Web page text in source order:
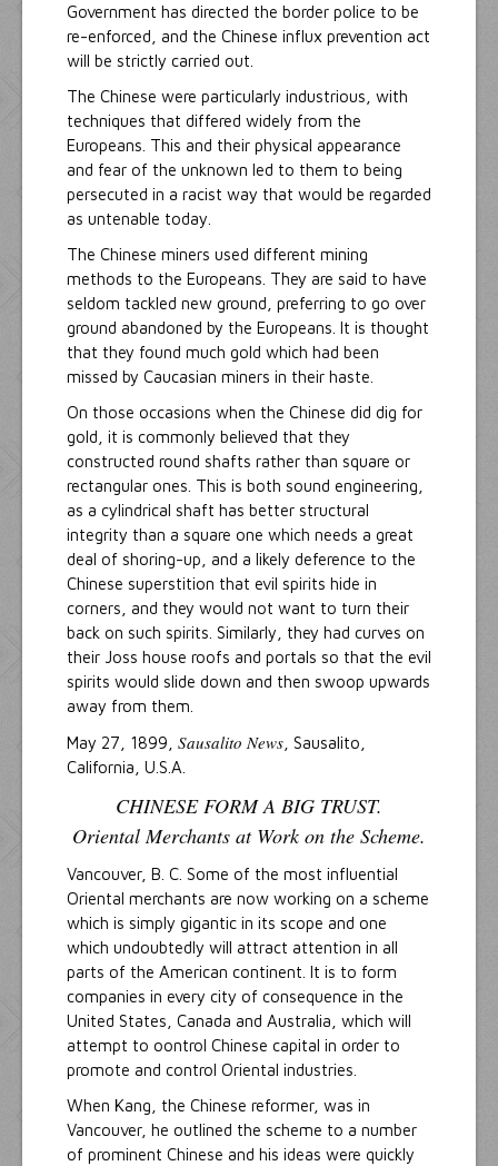
Government has directed the border police to be
re-enforced, and the Chinese influx prevention act
will be strictly carried out.
The Chinese were particularly industrious, with
techniques that differed widely from the
Europeans. This and their physical appearance
and fear of the unknown led to them to being
persecuted in a racist way that would be regarded
as untenable today.
The Chinese miners used different mining
methods to the Europeans. They are said to have
seldom tackled new ground, preferring to go over
ground abandoned by the Europeans. It is thought
that they found much gold which had been
missed by Caucasian miners in their haste.
On those occasions when the Chinese did dig for
gold, it is commonly believed that they
constructed round shafts rather than square or
rectangular ones. This is both sound engineering,
as a cylindrical shaft has better structural
integrity than a square one which needs a great
deal of shoring-up, and a likely deference to the
Chinese superstition that evil spirits hide in
corners, and they would not want to turn their
back on such spirits. Similarly, they had curves on
their Joss house roofs and portals so that the evil
spirits would slide down and then swoop upwards
away from them.
May 27, 1899, Sausalito News , Sausalito,
California, U.S.A.
CHINESE FORM A BIG TRUST.
Oriental Merchants at Work on the Scheme.
Vancouver, B. C. Some of the most influential
Oriental merchants are now working on a scheme
which is simply gigantic in its scope and one
which undoubtedly will attract attention in all
parts of the American continent. It is to form
companies in every city of consequence in the
United States, Canada and Australia, which will
attempt to oontrol Chinese capital in order to
promote and control Oriental industries.
When Kang, the Chinese reformer, was in
Vancouver, he outlined the scheme to a number
of prominent Chinese and his ideas were quickly